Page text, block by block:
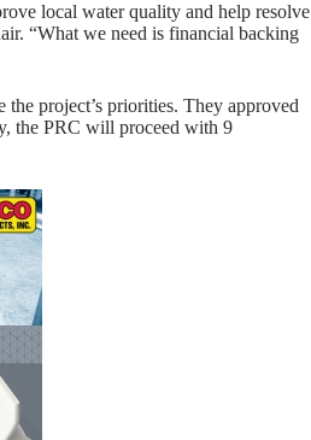
local water quality and help resolve
“What we need is financial backing
project’s priorities. They approved
the PRC will proceed with 9